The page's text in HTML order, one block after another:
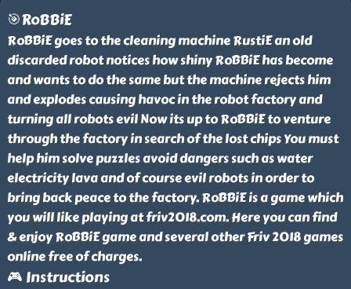
🎯RoBBiE
RoBBiE goes to the cleaning machine RustiE an old
discarded robot notices how shiny RoBBiE has become
and wants to do the same but the machine rejects him
and explodes causing havoc in the robot factory and
turning all robots evil Now its up to RoBBiE to venture
through the factory in search of the lost chips You must
help him solve puzzles avoid dangers such as water
electricity lava and of course evil robots in order to
bring back peace to the factory. RoBBiE is a game which
you will like playing at friv2018.com. Here you can find
& enjoy RoBBiE game and several other Friv 2018 games
online free of charges.
🎮 Instructions